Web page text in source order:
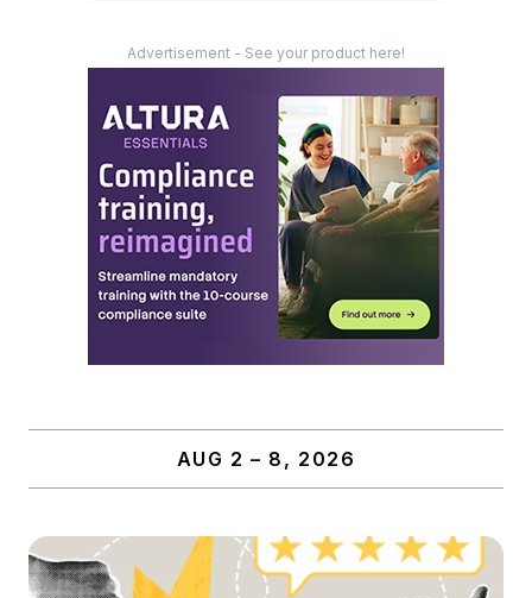
Advertisement - See your product here!
AUG 2 – 8, 2026